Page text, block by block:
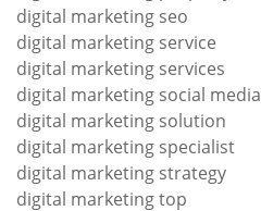
digital marketing seo
digital marketing service
digital marketing services
digital marketing social media
digital marketing solution
digital marketing specialist
digital marketing strategy
digital marketing top